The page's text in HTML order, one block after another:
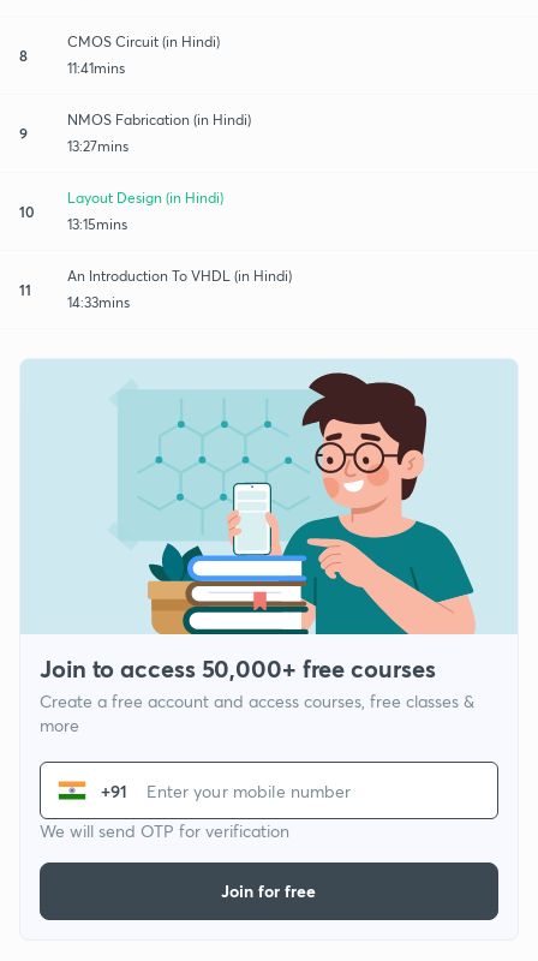
8
CMOS Circuit (in Hindi)
11:41mins
9
NMOS Fabrication (in Hindi)
13:27mins
10
Layout Design (in Hindi)
13:15mins
11
An Introduction To VHDL (in Hindi)
14:33mins
Join to access 50,000+ free courses
Create a free account and access courses, free classes &
more
+91
We will send OTP for verification
Join for free